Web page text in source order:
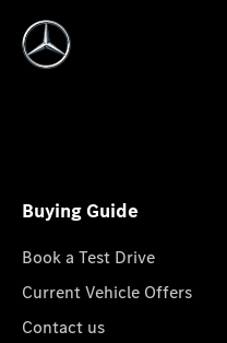
Buying Guide
Book a Test Drive
Current Vehicle Offers
Contact us